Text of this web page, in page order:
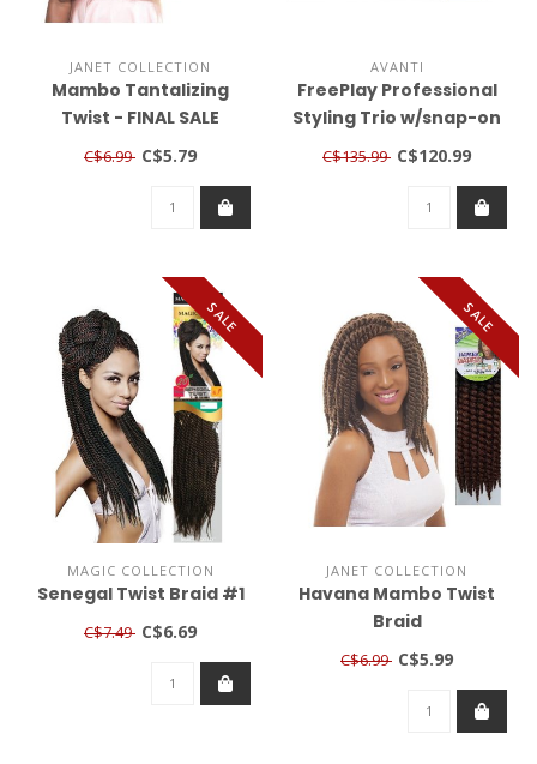
JANET COLLECTION
Mambo Tantalizing
Twist - FINAL SALE
C$6.99 C$5.79
AVANTI
FreePlay Professional
Styling Trio w/snap-on
nozzle & diffuser
C$135.99 C$120.99
SALE
MAGIC COLLECTION
Senegal Twist Braid #1
C$7.49 C$6.69
SALE
JANET COLLECTION
Havana Mambo Twist
Braid
C$6.99 C$5.99